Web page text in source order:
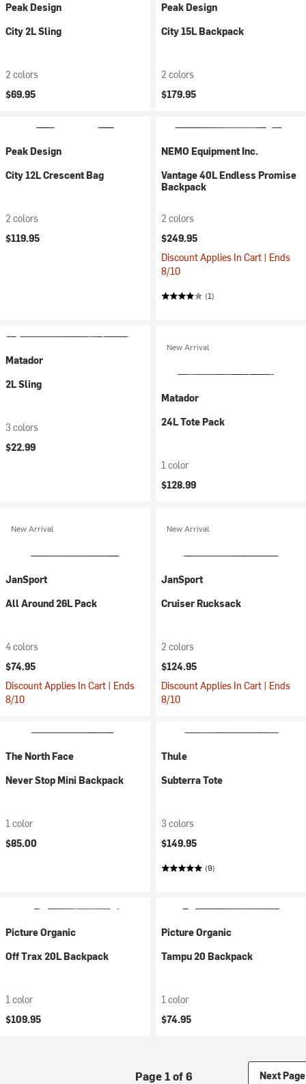
Peak Design
City 2L Sling
2 colors
$69.95
Peak Design
City 15L Backpack
2 colors
$179.95
Peak Design
City 12L Crescent Bag
2 colors
$119.95
NEMO Equipment Inc.
Vantage 40L Endless Promise
Backpack
2 colors
$249.95
Discount Applies In Cart | Ends
8/10
(1)
Matador
2L Sling
3 colors
$22.99
New Arrival
Matador
24L Tote Pack
1 color
$128.99
New Arrival
JanSport
All Around 26L Pack
4 colors
$74.95
Discount Applies In Cart | Ends
8/10
New Arrival
JanSport
Cruiser Rucksack
2 colors
$124.95
Discount Applies In Cart | Ends
8/10
The North Face
Never Stop Mini Backpack
1 color
$85.00
Thule
Subterra Tote
3 colors
$149.95
(9)
Picture Organic
Off Trax 20L Backpack
1 color
$109.95
Picture Organic
Tampu 20 Backpack
1 color
$74.95
Page 1 of 6 Next Page